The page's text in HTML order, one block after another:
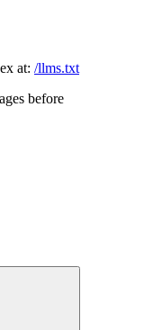
at: /llms.txt
before